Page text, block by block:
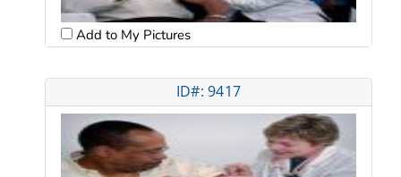
Add to My Pictures
ID#: 9417